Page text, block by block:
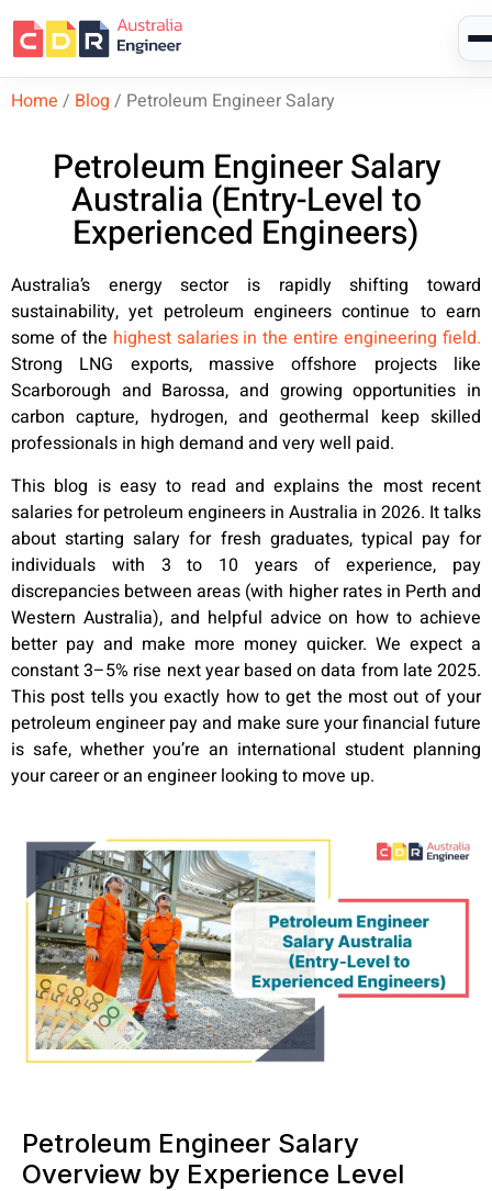
Home / Blog / Petroleum Engineer Salary
Petroleum Engineer Salary
Australia (Entry-Level to
Experienced Engineers)
Australia’s energy sector is rapidly shifting toward
sustainability, yet petroleum engineers continue to earn
some of the highest salaries in the entire engineering field.
Strong LNG exports, massive offshore projects like
Scarborough and Barossa, and growing opportunities in
carbon capture, hydrogen, and geothermal keep skilled
professionals in high demand and very well paid.
This blog is easy to read and explains the most recent
salaries for petroleum engineers in Australia in 2026. It talks
about starting salary for fresh graduates, typical pay for
individuals with 3 to 10 years of experience, pay
discrepancies between areas (with higher rates in Perth and
Western Australia), and helpful advice on how to achieve
better pay and make more money quicker. We expect a
constant 3–5% rise next year based on data from late 2025.
This post tells you exactly how to get the most out of your
petroleum engineer pay and make sure your financial future
is safe, whether you’re an international student planning
your career or an engineer looking to move up.
Petroleum Engineer Salary
Overview by Experience Level